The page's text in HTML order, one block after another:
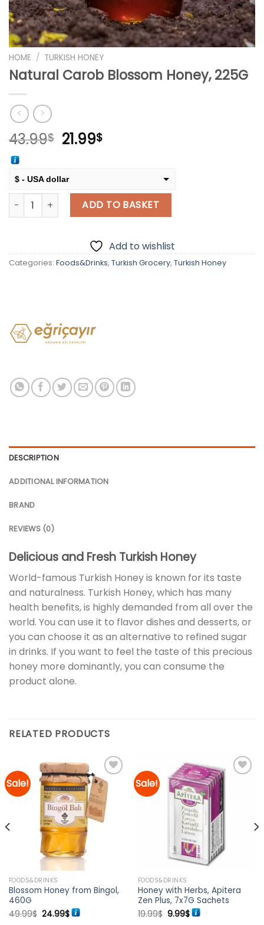
HOME / TURKISH HONEY
Natural Carob Blossom Honey, 225G
43.99$ Original
43.99$.
21.99$Current
$ - USA dollar
€ - European Euro
Natural Carob Blossom Honey, 225G quantity
ADD TO BASKET
Add to wishlist
Categories: Foods&Drinks, Turkish Grocery, Turkish Honey
DESCRIPTION
ADDITIONAL INFORMATION
BRAND
REVIEWS (0)
Delicious and Fresh Turkish Honey
World-famous Turkish Honey is known for its taste
and naturalness. Turkish Honey, which has many
health benefits, is highly demanded from all over the
world. You can use it to flavor dishes and desserts, or
you can choose it as an alternative to refined sugar
in drinks. If you want to feel the taste of this precious
honey more dominantly, you can consume the
product alone.
RELATED PRODUCTS
Sale!
Add to
wishlist
FOODS&DRINKS
Blossom Honey from Bingol,
460G
49.99$ Original
price
24.99$Current
price
Sale!
FOODS&DRINKS
Honey with Herbs, Apitera
Zen Plus, 7x7G Sachets
19.99$ Original
price
9.99$Current
price